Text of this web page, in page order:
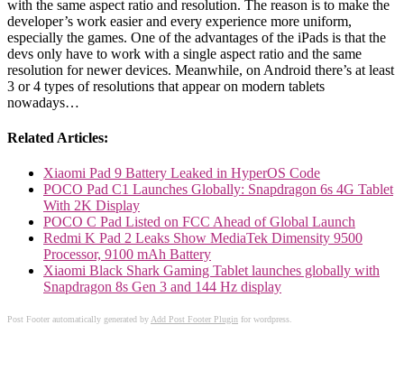
with the same aspect ratio and resolution. The reason is to make the
developer’s work easier and every experience more uniform,
especially the games. One of the advantages of the iPads is that the
devs only have to work with a single aspect ratio and the same
resolution for newer devices. Meanwhile, on Android there’s at least
3 or 4 types of resolutions that appear on modern tablets
nowadays…
Related Articles:
Xiaomi Pad 9 Battery Leaked in HyperOS Code
POCO Pad C1 Launches Globally: Snapdragon 6s 4G Tablet
With 2K Display
POCO C Pad Listed on FCC Ahead of Global Launch
Redmi K Pad 2 Leaks Show MediaTek Dimensity 9500
Processor, 9100 mAh Battery
Xiaomi Black Shark Gaming Tablet launches globally with
Snapdragon 8s Gen 3 and 144 Hz display
Post Footer automatically generated byAdd Post Footer Plugin for wordpress.